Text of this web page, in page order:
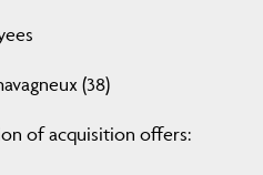
(38)
of acquisition offers: